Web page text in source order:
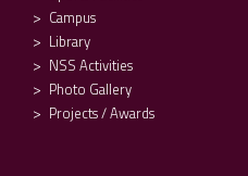
Campus
Library
NSS Activities
Photo Gallery
Projects / Awards